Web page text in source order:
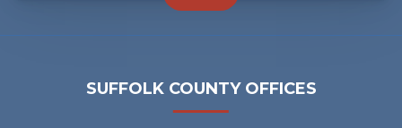
SUFFOLK COUNTY OFFICES